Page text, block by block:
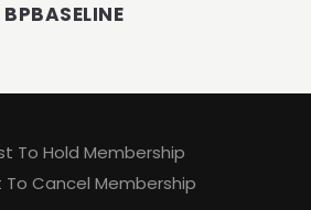
BPBASELINE
To Hold Membership
To Cancel Membership